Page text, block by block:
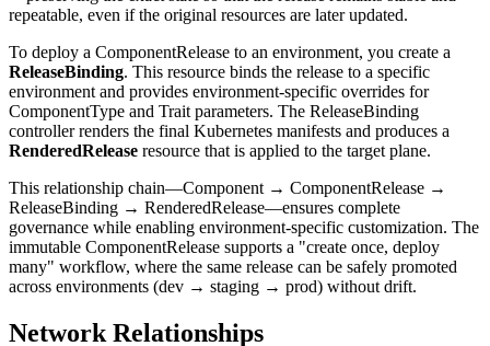
repeatable, even if the original resources are later updated.
To deploy a ComponentRelease to an environment, you create a
ReleaseBinding. This resource binds the release to a specific
environment and provides environment-specific overrides for
ComponentType and Trait parameters. The ReleaseBinding
controller renders the final Kubernetes manifests and produces a
RenderedRelease resource that is applied to the target plane.
This relationship chain—Component → ComponentRelease →
ReleaseBinding → RenderedRelease—ensures complete
governance while enabling environment-specific customization. The
immutable ComponentRelease supports a "create once, deploy
many" workflow, where the same release can be safely promoted
across environments (dev → staging → prod) without drift.
Network Relationships